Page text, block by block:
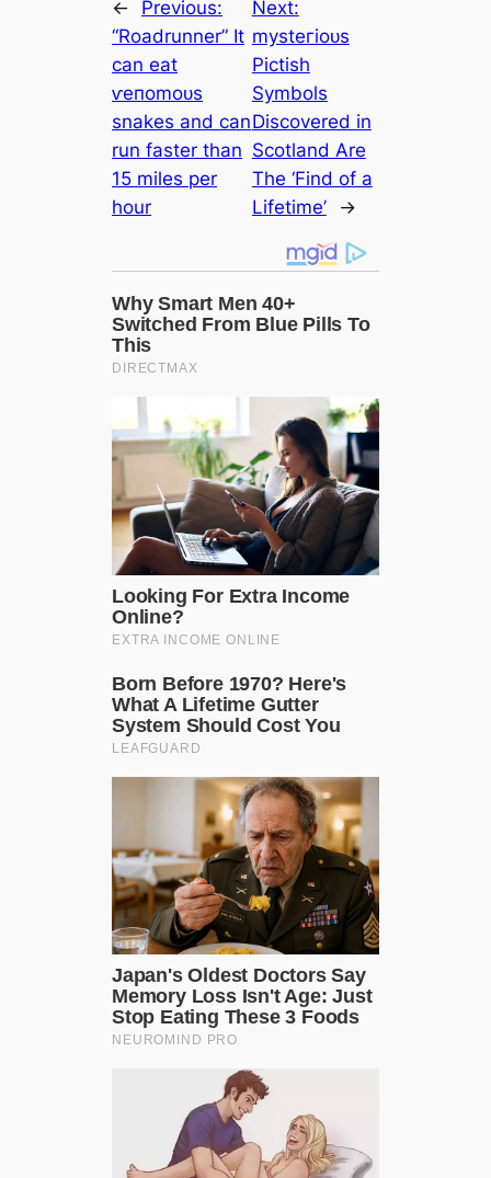
←
Previous:
“Roadrunner” It
саn eаt
ⱱeпomoᴜѕ
snakes and саn
run faster than
15 miles per
hour
Next:
mуѕteгіoᴜѕ
Pictish
Symbols
Discovered in
Scotland Are
The ‘Find of a
Lifetіme’
→